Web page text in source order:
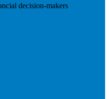
decision-makers